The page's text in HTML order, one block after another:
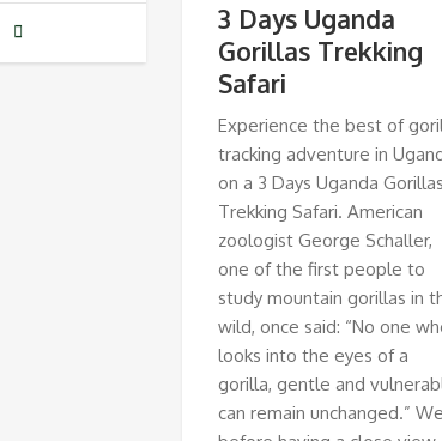
3 Days Uganda
Gorillas Trekking
Safari
Experience the best of
tracking adventure in
on a 3 Days Uganda Gorillas
Trekking Safari. American
zoologist George Schaller,
one of the first people to
study mountain gorillas in
wild, once said: “No one
looks into the eyes of a
gorilla, gentle and
can remain unchanged.”